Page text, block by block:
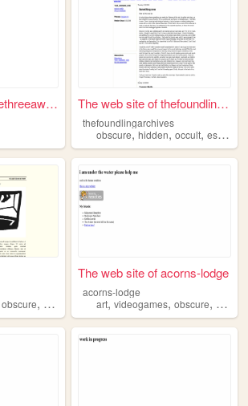
The web site of thethreeawak... The web site of thefoundling...
thefoundlingarchives
obscure,hidden,occult,esoteric
obscure, proship
The web site of acorns-lodge
acorns-lodge
art,videogames,obscure, arcana